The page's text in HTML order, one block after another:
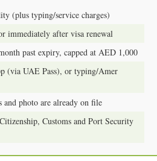
(plus typing/service charges)
immediately after visa renewal
past expiry, capped at AED 1,000
(via UAE Pass), or typing/Amer
photo are already on file
Customs and Port Security